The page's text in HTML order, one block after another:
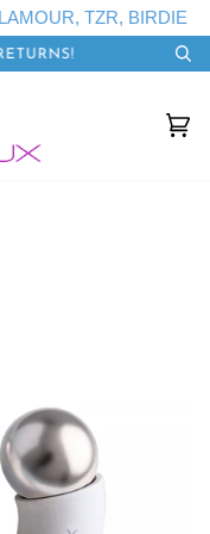
TZR, BIRDIE
Cart